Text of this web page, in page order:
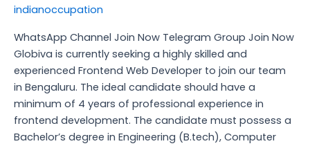
indianoccupation
WhatsApp Channel Join Now Telegram Group Join Now
Globiva is currently seeking a highly skilled and
experienced Frontend Web Developer to join our team
in Bengaluru. The ideal candidate should have a
minimum of 4 years of professional experience in
frontend development. The candidate must possess a
Bachelor’s degree in Engineering (B.tech), Computer